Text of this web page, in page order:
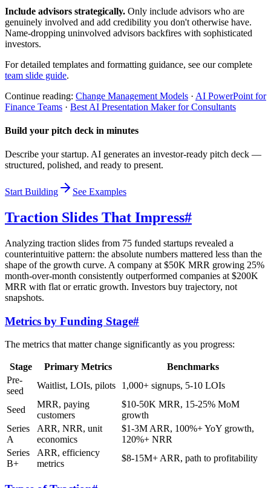
Include advisors strategically. Only include advisors who are
genuinely involved and add credibility you don't otherwise have.
Name-dropping uninvolved advisors backfires with sophisticated
investors.
For detailed templates and formatting guidance, see our complete
team slide guide.
Continue reading: Change Management Models · AI PowerPoint for
Finance Teams · Best AI Presentation Maker for Consultants
Build your pitch deck in minutes
Describe your startup. AI generates an investor-ready pitch deck —
structured, polished, and ready to present.
Start Building See Examples
Traction Slides That Impress#
Analyzing traction slides from 75 funded startups revealed a
counterintuitive pattern: the absolute numbers mattered less than the
shape of the growth curve. A company at $50K MRR growing 25%
month-over-month consistently outperformed companies at $200K
MRR with flat or erratic growth. Investors buy trajectory, not
snapshots.
Metrics by Funding Stage#
The metrics that matter change significantly as you progress:
Stage Primary Metrics
Benchmarks
Pre-
seed
Waitlist, LOIs, pilots 1,000+ signups, 5-10 LOIs
Seed
MRR, paying
customers
$10-50K MRR, 15-25% MoM
growth
Series
A
ARR, NRR, unit
economics
$1-3M ARR, 100%+ YoY growth,
120%+ NRR
Series
B+
ARR, efficiency
metrics
$8-15M+ ARR, path to profitability